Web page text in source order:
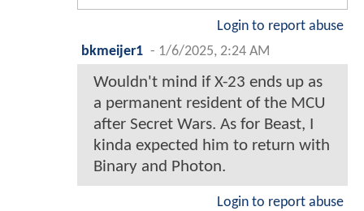
Login to report abuse
bkmeijer1 - 1/6/2025, 2:24 AM
Wouldn't mind if X-23 ends up as
a permanent resident of the MCU
after Secret Wars. As for Beast, I
kinda expected him to return with
Binary and Photon.
Login to report abuse